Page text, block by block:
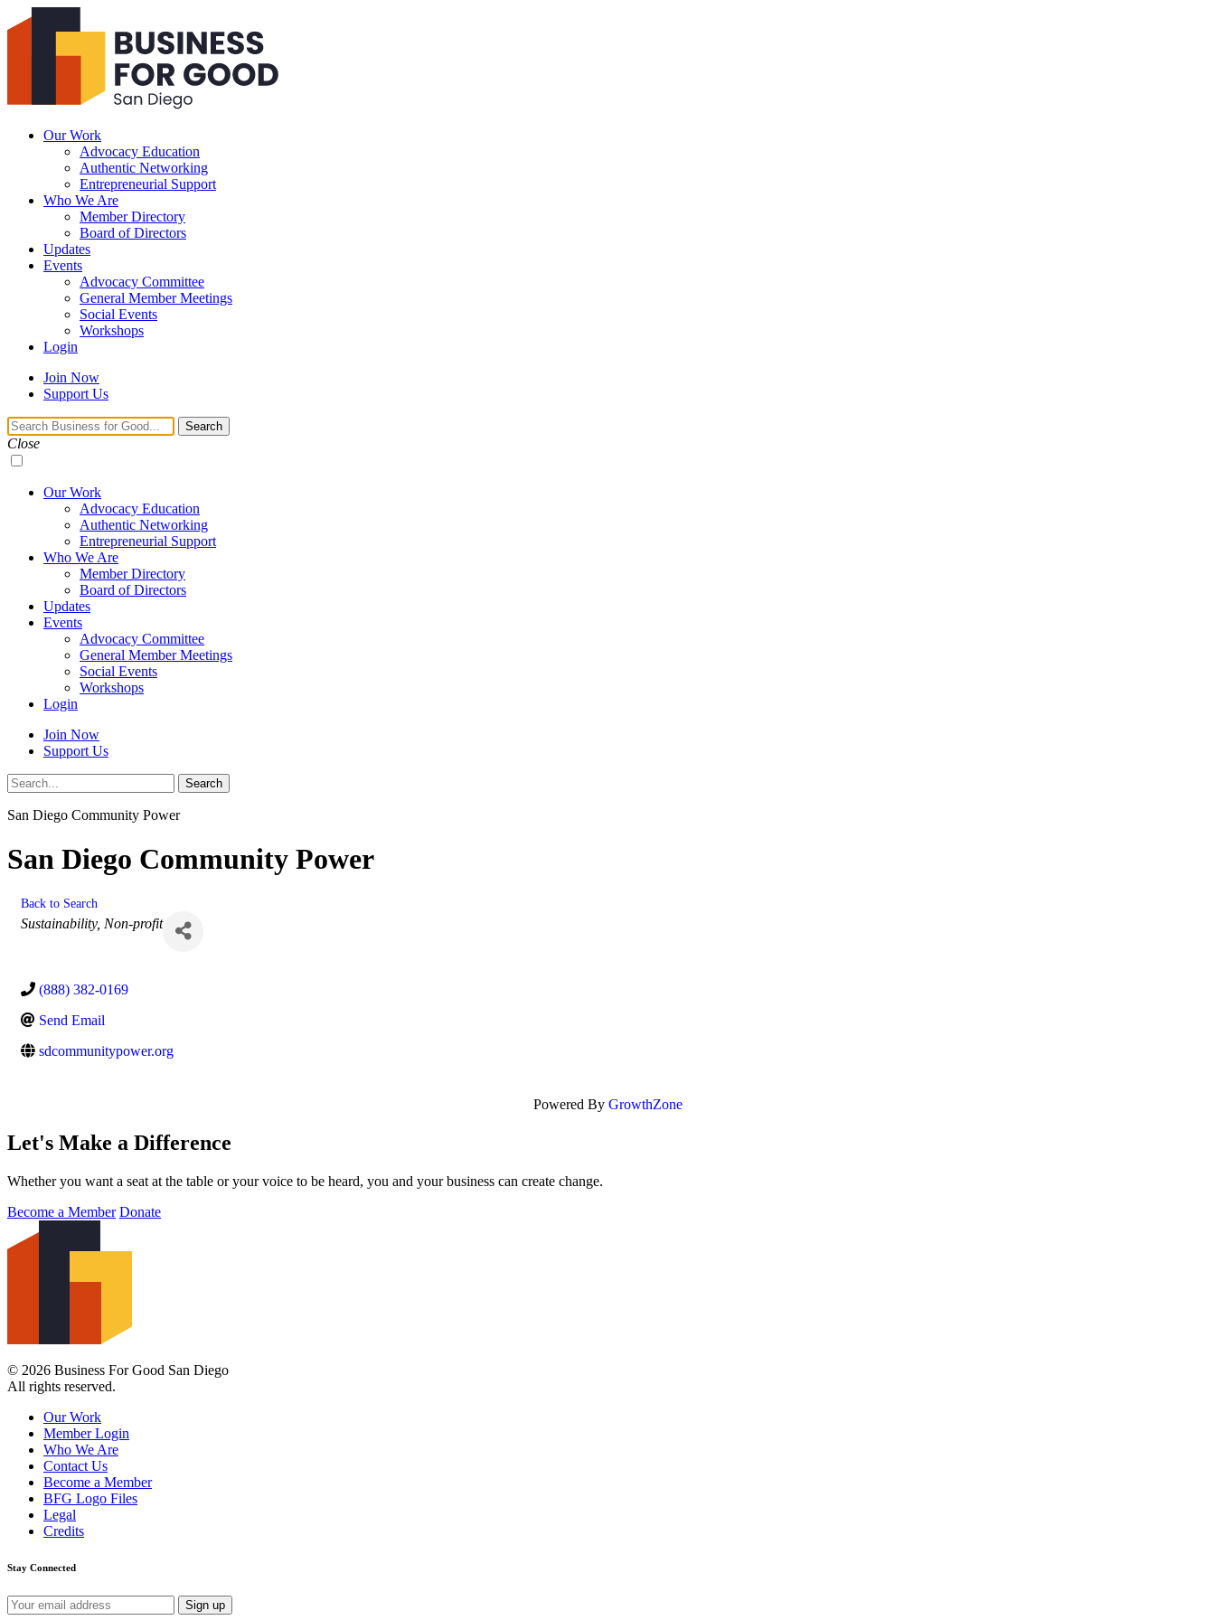
Business
For
Our Work
Advocacy Education
Authentic Networking
Entrepreneurial Support
Who We Are
Member Directory
Board of Directors
Updates
Events
Advocacy Committee
General Member Meetings
Social Events
Workshops
Login
Search Join Now
Support Us
Navigation
Toggle
Search
Close
Our Work
Advocacy Education
Authentic Networking
Entrepreneurial Support
Who We Are
Member Directory
Board of Directors
Updates
Events
Advocacy Committee
General Member Meetings
Social Events
Workshops
Login
Join Now
Support Us
Search
Search
San Diego Community Power
San Diego Community Power
Back to Search
Categories
Sustainability Non-profit
(888) 382-0169
Send Email
sdcommunitypower.org
Powered By GrowthZone
Let's Make a Difference
Whether you want a seat at the table or your voice to be heard, you and your business can create change.
Become a Member Donate
© 2026 Business For Good San Diego
All rights reserved.
Our Work
Member Login
Who We Are
Contact Us
Become a Member
BFG Logo Files
Legal
Credits
Stay Connected
Email